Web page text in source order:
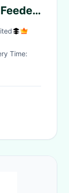
Time: